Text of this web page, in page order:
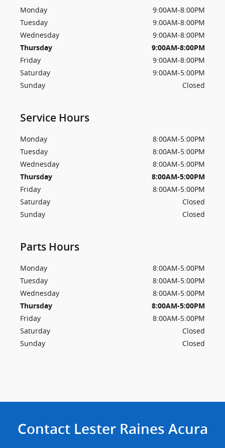
Monday
9:00AM-8:00PM
Tuesday
9:00AM-8:00PM
Wednesday
9:00AM-8:00PM
Thursday
9:00AM-8:00PM
Friday
9:00AM-8:00PM
Saturday
9:00AM-5:00PM
Sunday
Closed
Service Hours
Monday
8:00AM-5:00PM
Tuesday
8:00AM-5:00PM
Wednesday
8:00AM-5:00PM
Thursday
8:00AM-5:00PM
Friday
8:00AM-5:00PM
Saturday
Closed
Sunday
Closed
Parts Hours
Monday
8:00AM-5:00PM
Tuesday
8:00AM-5:00PM
Wednesday
8:00AM-5:00PM
Thursday
8:00AM-5:00PM
Friday
8:00AM-5:00PM
Saturday
Closed
Sunday
Closed
Contact Lester Raines Acura